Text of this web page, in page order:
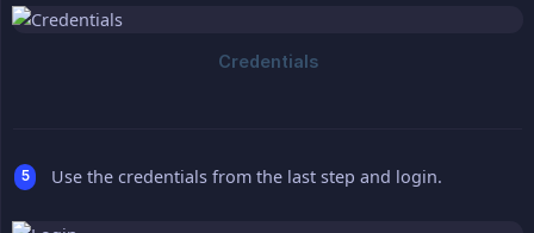
Use the credentials from the last step and login.